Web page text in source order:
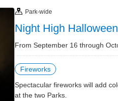
Park-wide
Night High Halloween
From September 16 through
Fireworks
Spectacular fireworks will add
at the two Parks.